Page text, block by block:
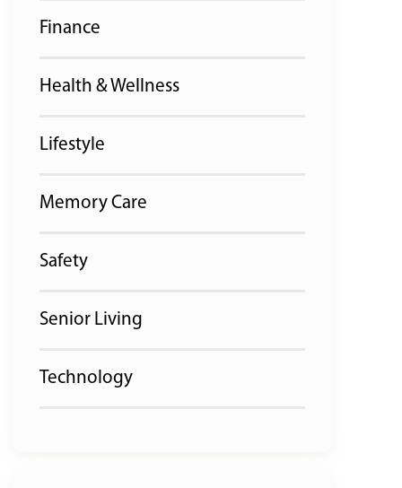
Finance
Health & Wellness
Lifestyle
Memory Care
Safety
Senior Living
Technology